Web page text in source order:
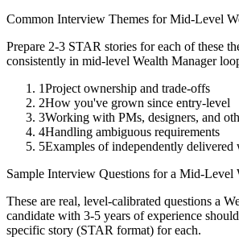
Common Interview Themes forMid-Level
Prepare 2-3 STAR stories for each of these
consistently in mid-level Wealth Manager
1Project ownership and trade-offs
2How you've grown since entry-level
3Working with PMs, designers, and
4Handling ambiguous requirements
5Examples of independently delivered
Sample Interview Questions for a Mid-Level
These are real, level-calibrated questions a
candidate with 3-5 years of experience
specific story (STAR format) for each.